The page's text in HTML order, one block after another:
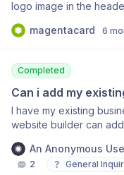
logo image in the
set a link so that
navigation patterns.
magentacard 6
Completed
Can i add my
I have my existing
website builder can
An Anonymous
2
❓ General